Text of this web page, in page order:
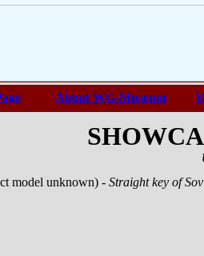
About WG-Museum
model unknown) - Straight key of